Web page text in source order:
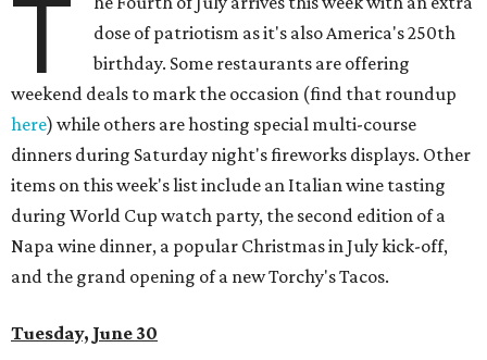
T
dose of patriotism as it's also America's 250th
birthday. Some restaurants are offering
weekend deals to mark the occasion (find that roundup
here) while others are hosting special multi-course
dinners during Saturday night's fireworks displays. Other
items on this week's list include an Italian wine tasting
during World Cup watch party, the second edition of a
Napa wine dinner, a popular Christmas in July kick-off,
and the grand opening of a new Torchy's Tacos.
Tuesday, June 30